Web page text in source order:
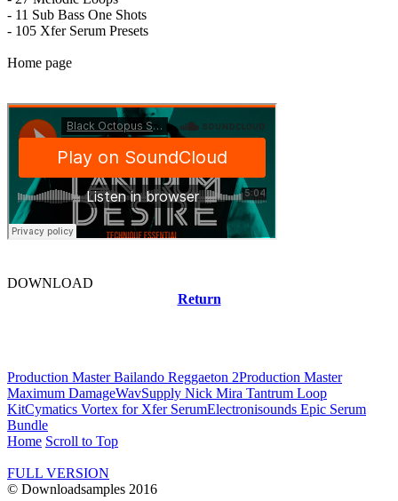
- 11 Sub Bass One Shots
- 105 Xfer Serum Presets
Home page
DOWNLOAD
Return
Production Master Bailando Reggaeton 2Production Master
Maximum DamageWavSupply Nick Mira Tantrum Loop
KitCymatics Vortex for Xfer SerumElectronisounds Epic Serum
Bundle
Home Scroll to Top
FULL VERSION
© Downloadsamples 2016